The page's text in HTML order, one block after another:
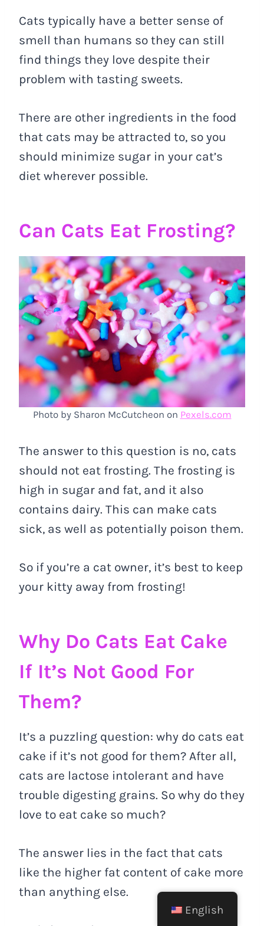
Cats typically have a better sense of
smell than humans so they can still
find things they love despite their
problem with tasting sweets.
There are other ingredients in the food
that cats may be attracted to, so you
should minimize sugar in your cat’s
diet wherever possible.
Can Cats Eat Frosting?
Photo by Sharon McCutcheon on Pexels.com
The answer to this question is no, cats
should not eat frosting. The frosting is
high in sugar and fat, and it also
contains dairy. This can make cats
sick, as well as potentially poison them.
So if you’re a cat owner, it’s best to keep
your kitty away from frosting!
Why Do Cats Eat Cake
If It’s Not Good For
Them?
It’s a puzzling question: why do cats eat
cake if it’s not good for them? After all,
cats are lactose intolerant and have
trouble digesting grains. So why do they
love to eat cake so much?
The answer lies in the fact that cats
like the higher fat content of cake more
than anything else.
English